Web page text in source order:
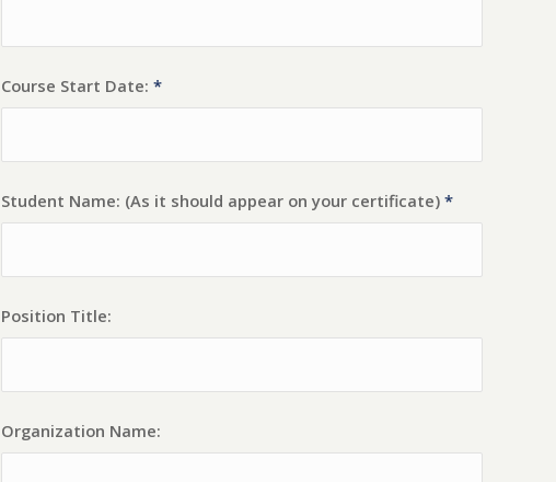
Course Start Date: *
Student Name: (As it should appear on your certificate) *
Position Title:
Organization Name: